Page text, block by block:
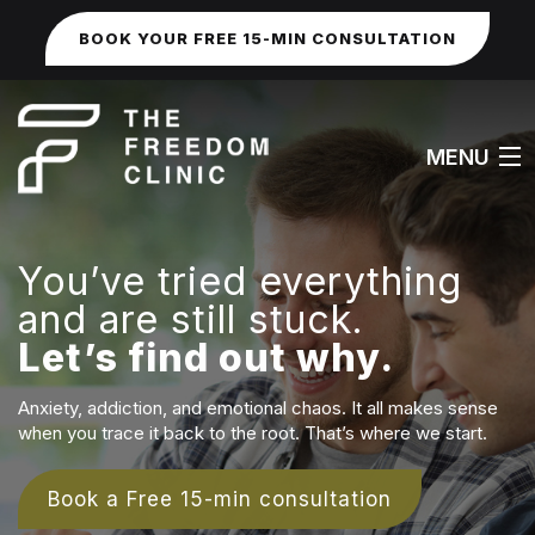
BOOK YOUR FREE 15-MIN CONSULTATION
MENU
HOME
ABOUT
WORK WITH ME
SEXUAL & IDENTITY ISSUES
You’ve tried everything
and are still stuck.
Let’s find out why.
Anxiety, addiction, and emotional chaos. It all makes sense
when you trace it back to the root. That’s where we start.
Book a Free 15-min consultation